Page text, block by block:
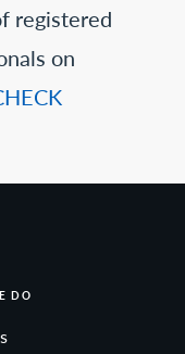
registered
on
DO